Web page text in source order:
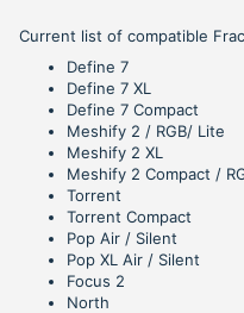
Current list of compatible
Define 7
Define 7 XL
Define 7 Compact
Meshify 2 / RGB/ Lite
Meshify 2 XL
Meshify 2 Compact /
Torrent
Torrent Compact
Pop Air / Silent
Pop XL Air / Silent
Focus 2
North